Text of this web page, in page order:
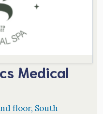
Medical
floor, South